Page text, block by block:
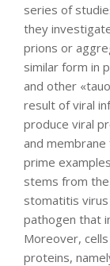
series of
they
prions or
similar form in
and other
result of viral
produce viral
and
prime
stems from the
stomatitis virus
pathogen that
Moreover,
proteins,